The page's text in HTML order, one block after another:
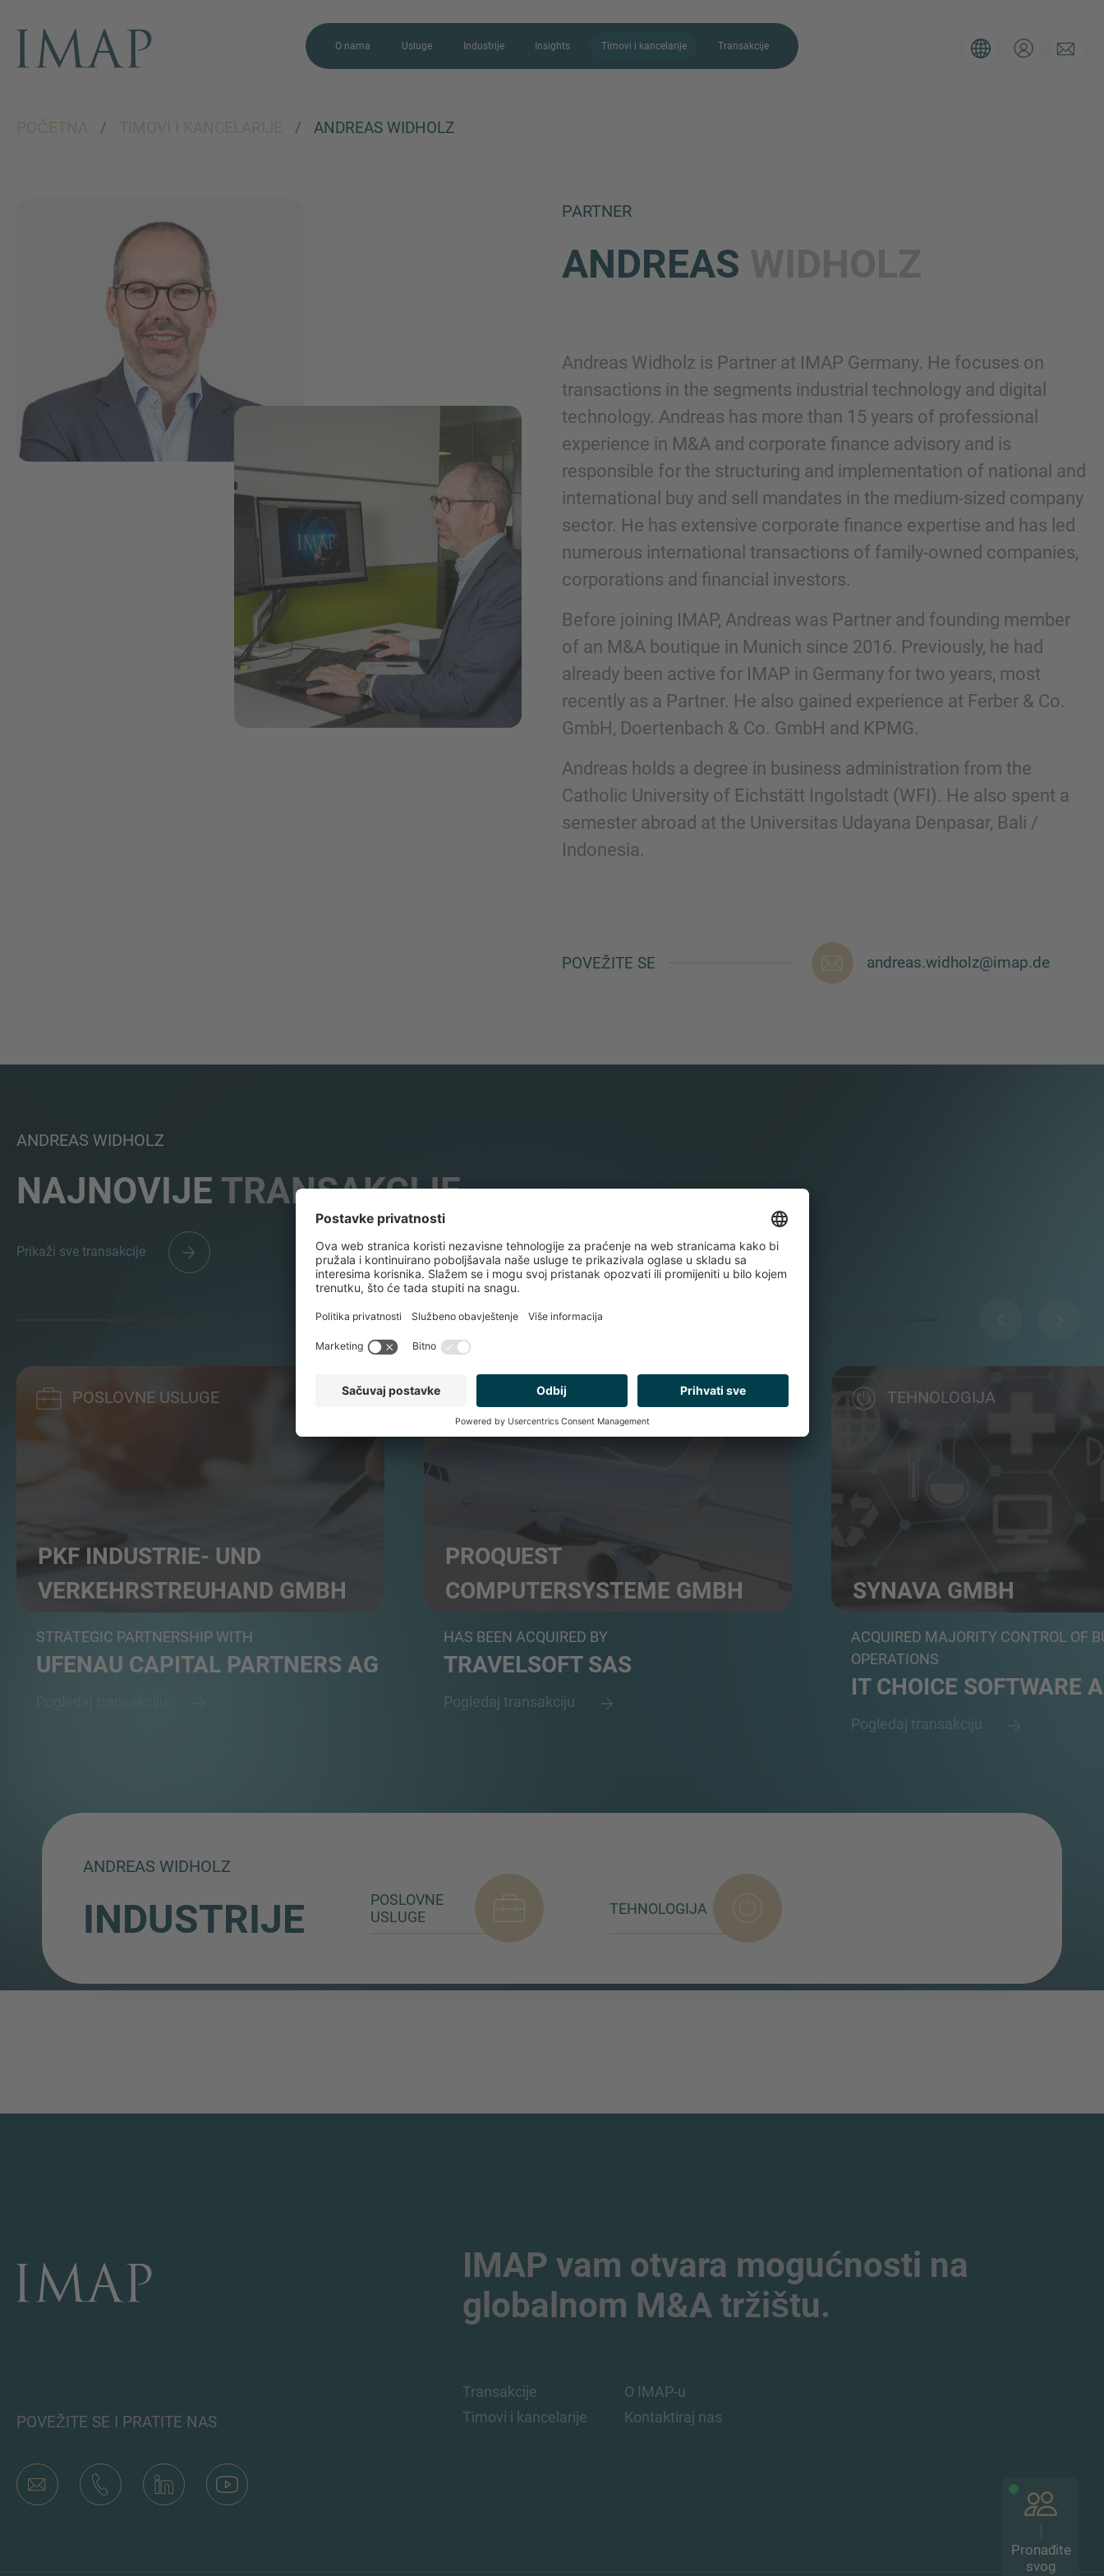
O nama Usluge Industrije Insights Timovi i kancelarije Transakcije
POČETNA / TIMOVI I KANCELARIJE / ANDREAS WIDHOLZ
Pronađite
svog
PARTNER
ANDREAS
Andreas Widholz is Partner at IMAP Germany. He focuses on
transactions in the segments industrial technology and digital
technology. Andreas has more than 15 years of professional
experience in M&A and corporate finance advisory and is
responsible for the structuring and implementation of national and
international buy and sell mandates in the medium-sized company
sector. He has extensive corporate finance expertise and has led
numerous international transactions of family-owned companies,
corporations and financial investors.
Before joining IMAP, Andreas was Partner and founding member
of an M&A boutique in Munich since 2016. Previously, he had
already been active for IMAP in Germany for two years, most
recently as a Partner. He also gained experience at Ferber & Co.
GmbH, Doertenbach & Co. GmbH and KPMG.
Andreas holds a degree in business administration from the
Catholic University of Eichstätt Ingolstadt (WFI). He also spent a
semester abroad at the Universitas Udayana Denpasar, Bali /
Indonesia.
POVEŽITE SE andreas.widholz@imap.de
ANDREAS WIDHOLZ
NAJNOVIJE TRANSAKCIJE
Prikaži sve transakcije
POSLOVNE USLUGE
PKF INDUSTRIE- UND
VERKEHRS­TREUHAND GMBH
Professional service group in auditing, tax advisory...
STRATEGIC PARTNERSHIP WITH
UFENAU CAPITAL PARTNERS AG
TEHNOLOGIJA
PROQUEST
COMPUTERSYSTEME GMBH
HAS BEEN ACQUIRED BY
TRAVELSOFT SAS
Pogledaj transakciju
TEHNOLOGIJA
SYNAVA GMBH
Platform for leading software companies
ACQUIRED MAJORITY CONTROL OF
OPERATIONS
IT CHOICE SOFTWARE
Pogledaj transakciju
ANDREAS WIDHOLZ
INDUSTRIJE
POSLOVNE
USLUGE
TEHNOLOGIJA
POVEŽITE SE I PRATITE NAS
IMAP vam otvara mogućnosti na
globalnom M&A tržištu.
Transakcije
Timovi i kancelarije
O IMAP-u
Kontaktiraj nas
NAS
Želimo vas čuti. Naš tim je
uvijek dostupan za
razgovor.
kažete više o vašoj trenutnoj situaciji i naši će vam se stručnjaci javiti u
Inquiry
Pošalji upit